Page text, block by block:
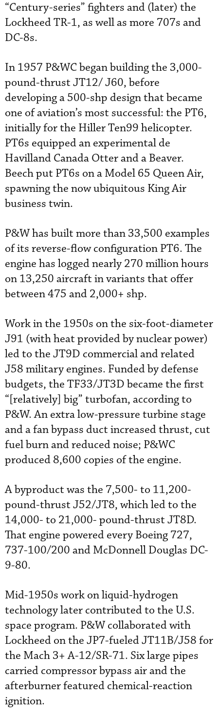
“Century-series” fighters and (later) the
Lockheed TR-1, as well as more 707s and
DC-8s.
In 1957 P&WC began building the 3,000-
pound-thrust JT12/ J60, before
developing a 500-shp design that became
one of aviation’s most successful: the PT6,
initially for the Hiller Ten99 helicopter.
PT6s equipped an experimental de
Havilland Canada Otter and a Beaver.
Beech put PT6s on a Model 65 Queen Air,
spawning the now ubiquitous King Air
business twin.
P&W has built more than 33,500 examples
of its reverse-flow configuration PT6. The
engine has logged nearly 270 million hours
on 13,250 aircraft in variants that offer
between 475 and 2,000+ shp.
Work in the 1950s on the six-foot-diameter
J91 (with heat provided by nuclear power)
led to the JT9D commercial and related
J58 military engines. Funded by defense
budgets, the TF33/JT3D became the first
“[relatively] big” turbofan, according to
P&W. An extra low-pressure turbine stage
and a fan bypass duct increased thrust, cut
fuel burn and reduced noise; P&WC
produced 8,600 copies of the engine.
A byproduct was the 7,500- to 11,200-
pound-thrust J52/JT8, which led to the
14,000- to 21,000- pound-thrust JT8D.
That engine powered every Boeing 727,
737-100/200 and McDonnell Douglas DC-
9-80.
Mid-1950s work on liquid-hydrogen
technology later contributed to the U.S.
space program. P&W collaborated with
Lockheed on the JP7-fueled JT11B/J58 for
the Mach 3+ A-12/SR-71. Six large pipes
carried compressor bypass air and the
afterburner featured chemical-reaction
ignition.